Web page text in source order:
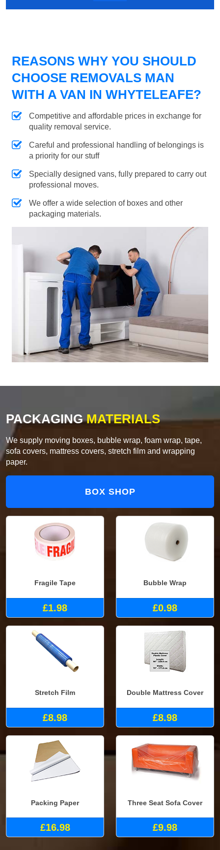
REASONS WHY YOU SHOULD
CHOOSE REMOVALS MAN
WITH A VAN IN WHYTELEAFE?
Competitive and affordable prices in exchange for
quality removal service.
Careful and professional handling of belongings is
a priority for our stuff
Specially designed vans, fully prepared to carry out
professional moves.
We offer a wide selection of boxes and other
packaging materials.
PACKAGINGMATERIALS
We supply moving boxes, bubble wrap, foam wrap, tape,
sofa covers, mattress covers, stretch film and wrapping
paper.
BOX SHOP
Fragile Tape
£1.98
Bubble Wrap
£0.98
Stretch Film
£8.98
Double Mattress Cover
£8.98
Packing Paper
£16.98
Three Seat Sofa Cover
£9.98